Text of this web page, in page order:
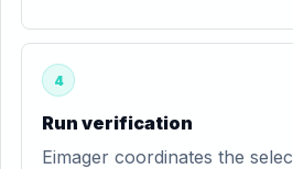
4
Run verification
Eimager coordinates the